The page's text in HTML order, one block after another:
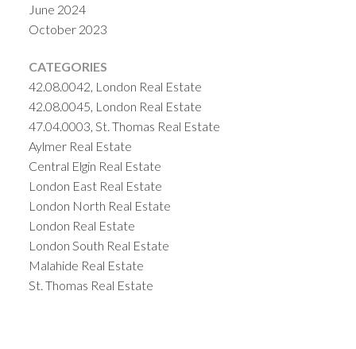
June 2024
October 2023
CATEGORIES
42.08.0042, London Real Estate
42.08.0045, London Real Estate
47.04.0003, St. Thomas Real Estate
Aylmer Real Estate
Central Elgin Real Estate
London East Real Estate
London North Real Estate
London Real Estate
London South Real Estate
Malahide Real Estate
St. Thomas Real Estate